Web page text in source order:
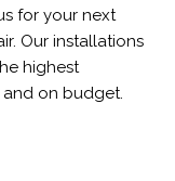
for your next
Our installations
highest
and on budget.